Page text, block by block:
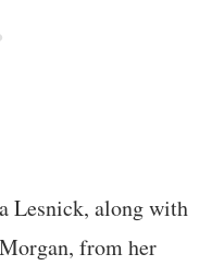
Lesnick, along with
from her